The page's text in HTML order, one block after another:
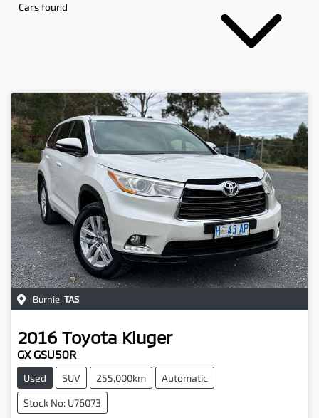
Cars found
Burnie, TAS
2016 Toyota Kluger
GX GSU50R
Used SUV 255,000km Automatic
Stock No: U76073